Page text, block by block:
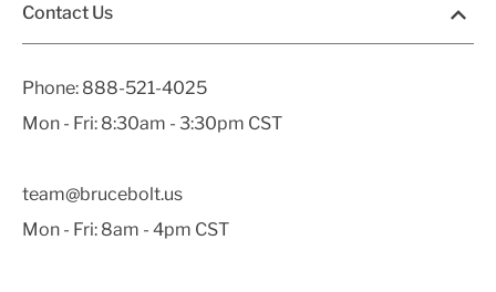
Contact Us
Phone: 888-521-4025
Mon - Fri: 8:30am - 3:30pm CST
team@brucebolt.us
Mon - Fri: 8am - 4pm CST